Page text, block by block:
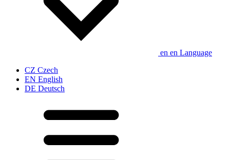
en en Language
CZ Czech
EN English
DE Deutsch